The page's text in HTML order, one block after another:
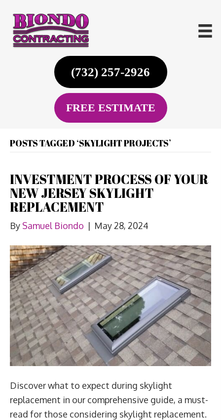
(732) 257-2926
FREE ESTIMATE
POSTS TAGGED ‘SKYLIGHT PROJECTS’
INVESTMENT PROCESS OF YOUR
NEW JERSEY SKYLIGHT
REPLACEMENT
By Samuel Biondo | May 28, 2024
Discover what to expect during skylight
replacement in our comprehensive guide, a must-
read for those considering skylight replacement.